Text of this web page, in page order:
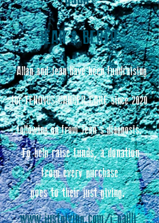
JEAN & BERTIE
Allan and Jean have been fundraising
for TENOVUS CANCER CARE since 2020
following on from Jean's diagnosis.
To help raise funds, a donation
from every purchase
goes to their just giving.
www.justgiving.com/j-gailli